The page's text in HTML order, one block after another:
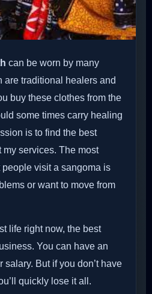
can be worn by many
are traditional healers and
buy these clothes from the
some times carry healing
is to find the best
my services. The most
people visit a sangoma is
or want to move from
life right now, the best
You can have an
salary. But if you don’t have
quickly lose it all.